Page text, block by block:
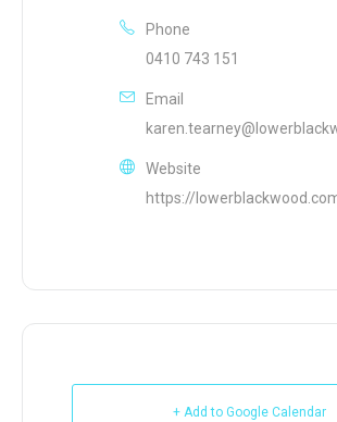
Phone
0410 743 151
Email
Website
https://
+ Add to Google Calendar